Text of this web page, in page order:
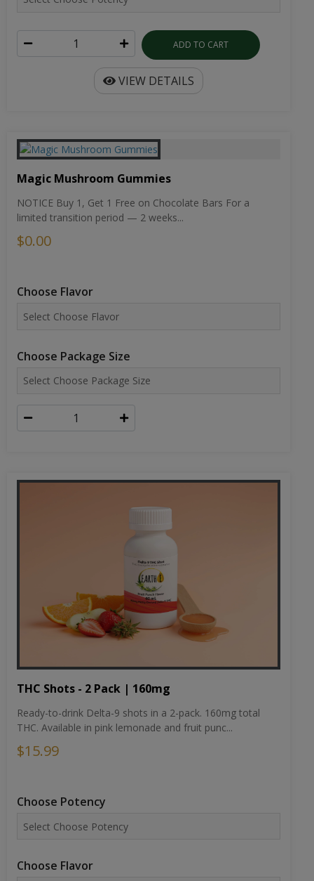
ADD TO CART
VIEW DETAILS
Magic Mushroom Gummies
NOTICE Buy 1, Get 1 Free on Chocolate Bars For a
limited transition period — 2 weeks...
$0.00
Choose Flavor
Choose Package Size
THC Shots - 2 Pack | 160mg
Ready-to-drink Delta-9 shots in a 2-pack. 160mg total
THC. Available in pink lemonade and fruit punc...
$15.99
Choose Potency
Choose Flavor